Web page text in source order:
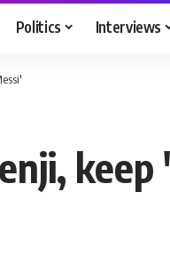
Politics Interviews
keep